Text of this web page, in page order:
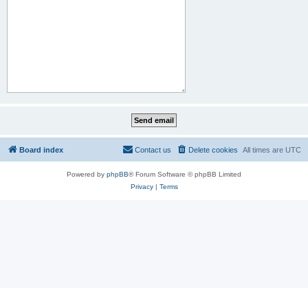
Board index All times are UTC
Delete cookies
Contact us
Powered by phpBB® Forum Software © phpBB Limited
Privacy| Terms